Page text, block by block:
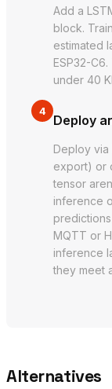
Add a
block.
estimated
ESP32-
under 40
4
Deploy
Deploy via
export) or
tensor
inference
MQTT or
inference
they meet
Alternatives